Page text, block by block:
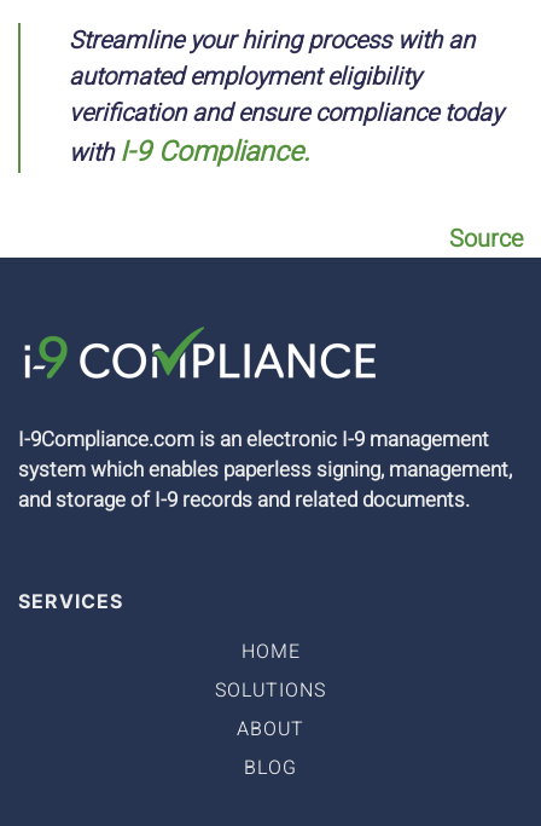
Streamline your hiring process with an
automated employment eligibility
verification and ensure compliance today
withI-9 Compliance.
Source
I-9Compliance.com is an electronic I-9 management
system which enables paperless signing, management,
and storage of I-9 records and related documents.
SERVICES
HOME
SOLUTIONS
ABOUT
BLOG